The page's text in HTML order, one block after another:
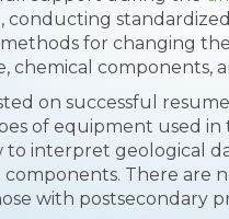
, conducting
for changing the
chemical components,
on successful
of equipment used in
to interpret geological
There are
with postsecondary